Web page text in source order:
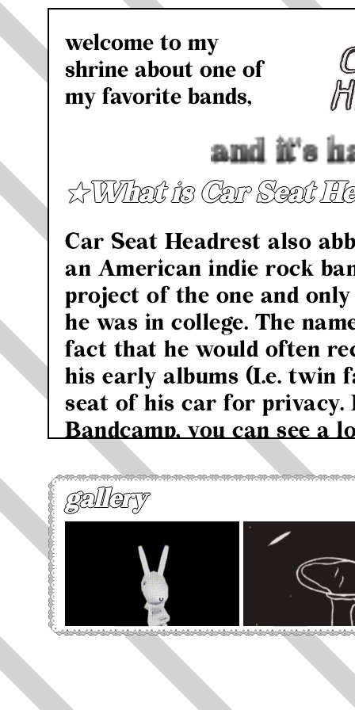
welcome to my
shrine about one of
my favorite bands,
and it's
★What is Car Seat
Car Seat Headrest also
an American indie rock
project of the one and
he was in college. The
fact that he would often
his early albums (I.e. twin
seat of his car for privacy.
Bandcamp, you can see a
covers being of car seat
said "When I first started
looking for name that
about the music or the
"blank" name. I was
was making mysterious
recording vocals in the
embarrassed to sing with
house. So I came upon
headrest' and it stuck". It
gallery